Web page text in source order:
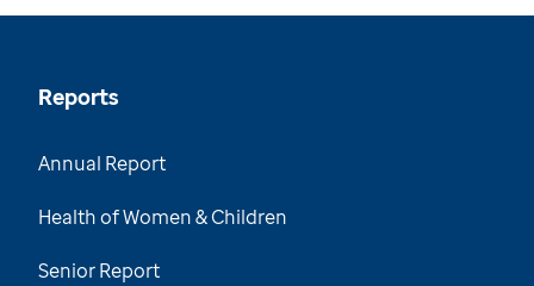
Reports
Annual Report
Health of Women & Children
Senior Report